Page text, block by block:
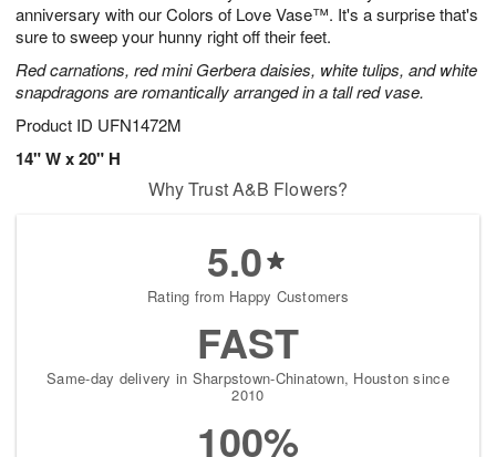
anniversary with our Colors of Love Vase™. It's a surprise that's
sure to sweep your hunny right off their feet.
Red carnations, red mini Gerbera daisies, white tulips, and white
snapdragons are romantically arranged in a tall red vase.
Product ID UFN1472M
14" W x 20" H
Why Trust A&B Flowers?
5.0
Rating from Happy Customers
FAST
Same-day delivery in Sharpstown-Chinatown, Houston since
2010
100%